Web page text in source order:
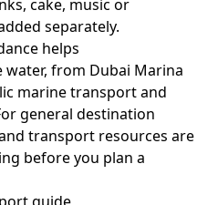
cake, music or
separately.
helps
from Dubai Marina
marine transport and
general destination
transport resources are
before you plan a